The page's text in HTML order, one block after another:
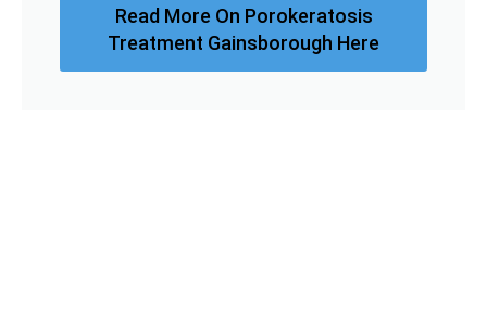
Read More On Porokeratosis
Treatment Gainsborough Here